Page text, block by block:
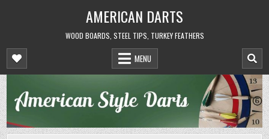
AMERICAN DARTS
WOOD BOARDS, STEEL TIPS, TURKEY FEATHERS
MENU